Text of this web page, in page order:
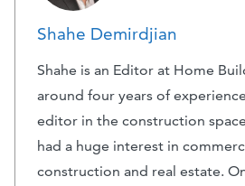
Shahe Demirdjian
Shahe is an Editor at Home
around four years of
editor in the construction
had a huge interest in
construction and real estate.